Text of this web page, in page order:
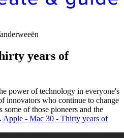
years of
power of technology in everyone's
innovators who continue to change
of those pioneers and the
Apple - Mac 30 - Thirty years of